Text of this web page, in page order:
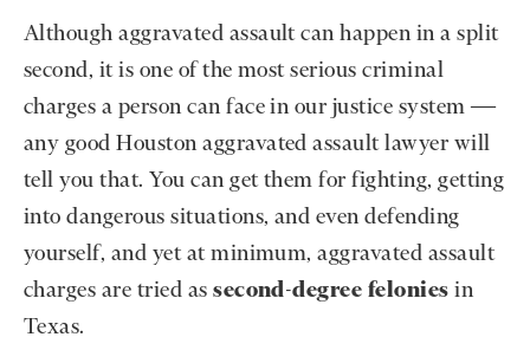
Although aggravated assault can happen in a split
second, it is one of the most serious criminal
charges a person can face in our justice system —
any good Houston aggravated assault lawyer will
tell you that. You can get them for fighting, getting
into dangerous situations, and even defending
yourself, and yet at minimum, aggravated assault
charges are tried assecond-degree felonies in
Texas.